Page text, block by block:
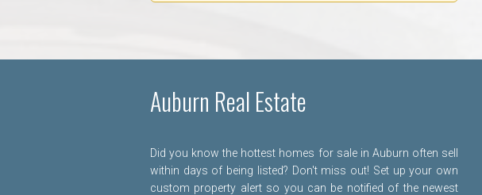
Auburn Real Estate
Did you know the hottest homes for sale in Auburn often sell
within days of being listed? Don't miss out! Set up your own
custom property alert so you can be notified of the newest